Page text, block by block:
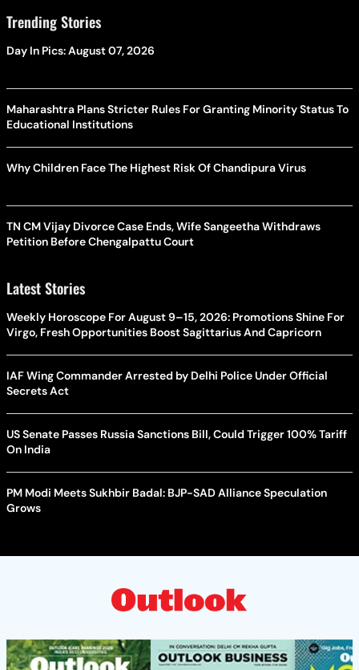
Trending Stories
Day In Pics: August 07, 2026
Maharashtra Plans Stricter Rules For Granting Minority Status To
Educational Institutions
Why Children Face The Highest Risk Of Chandipura Virus
TN CM Vijay Divorce Case Ends, Wife Sangeetha Withdraws
Petition Before Chengalpattu Court
Latest Stories
Weekly Horoscope For August 9–15, 2026: Promotions Shine For
Virgo, Fresh Opportunities Boost Sagittarius And Capricorn
IAF Wing Commander Arrested by Delhi Police Under Official
Secrets Act
US Senate Passes Russia Sanctions Bill, Could Trigger 100% Tariff
On India
PM Modi Meets Sukhbir Badal: BJP-SAD Alliance Speculation
Grows